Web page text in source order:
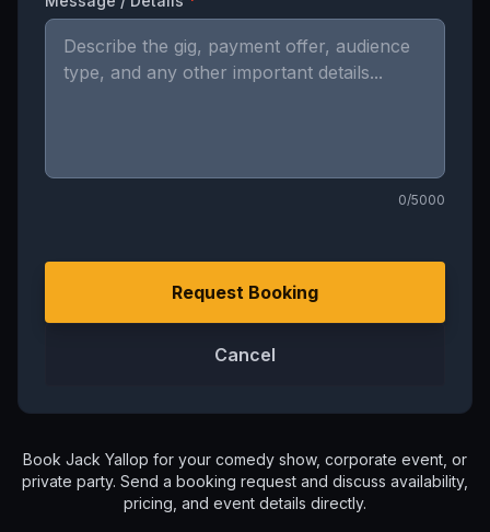
0/5000
Request Booking
Cancel
Book Jack Yallop for your comedy show, corporate event, or
private party. Send a booking request and discuss availability,
pricing, and event details directly.